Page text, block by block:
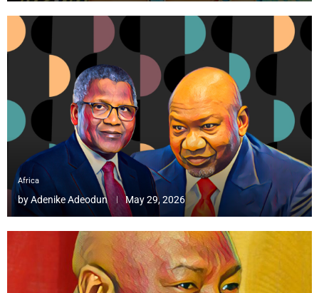
Africa
byAdenike Adeodun May 29, 2026